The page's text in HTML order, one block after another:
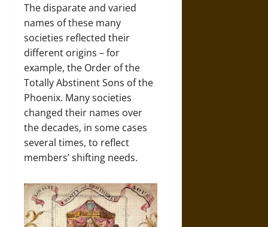
The disparate and varied
names of these many
societies reflected their
different origins – for
example, the Order of the
Totally Abstinent Sons of the
Phoenix. Many societies
changed their names over
the decades, in some cases
several times, to reflect
members’ shifting needs.